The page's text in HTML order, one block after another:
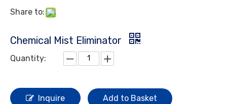
Share to:
Chemical Mist Eliminator
Quantity:
Inquire Add to Basket